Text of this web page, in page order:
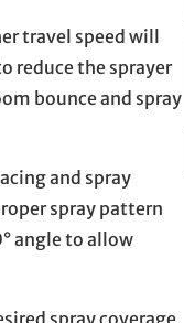
travel speed will
reduce the sprayer
bounce and spray
and spray
spray pattern
angle to allow
spray coverage